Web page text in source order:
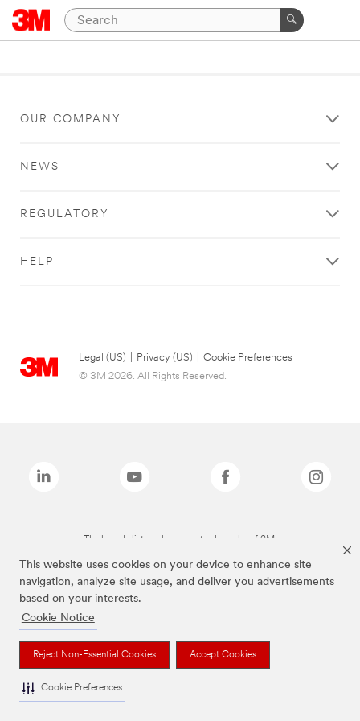
This website uses cookies on your device to enhance site
navigation, analyze site usage, and deliver you advertisements
based on your interests.
Cookie Notice
Reject Non-Essential Cookies Accept Cookies
Cookie Preferences
OUR COMPANY
NEWS
REGULATORY
HELP
Legal (US) Privacy (US)
Cookie Preferences
© 3M 2026. All Rights Reserved.
The brands listed above are trademarks of 3M.